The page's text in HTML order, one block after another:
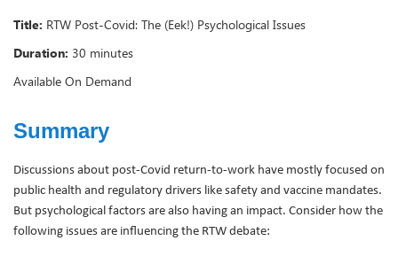
Title: RTW Post-Covid: The (Eek!) Psychological Issues
Duration: 30 minutes
Available On Demand
Summary
Discussions about post-Covid return-to-work have mostly focused on
public health and regulatory drivers like safety and vaccine mandates.
But psychological factors are also having an impact. Consider how the
following issues are influencing the RTW debate: